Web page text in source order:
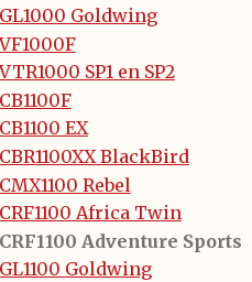
GL1000 Goldwing
SP1 en SP2
CB1100F
CB1100 EX
CBR1100XX BlackBird
CMX1100 Rebel
CRF1100 Africa Twin
CRF1100 Adventure Sports
GL1100 Goldwing